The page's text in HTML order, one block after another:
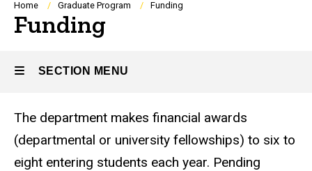
Breadcrumb
Home Graduate Program Funding
Funding
SECTION MENU
Main
navigation
The department makes financial awards
(departmental or university fellowships) to six to
eight entering students each year. Pending